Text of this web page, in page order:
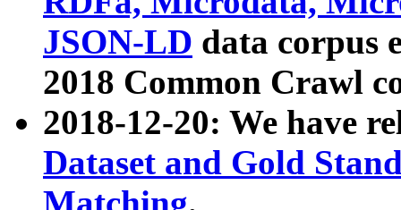
JSON-LD data corpus
2018 Common Crawl
2018-12-20: We have
Dataset and Gold